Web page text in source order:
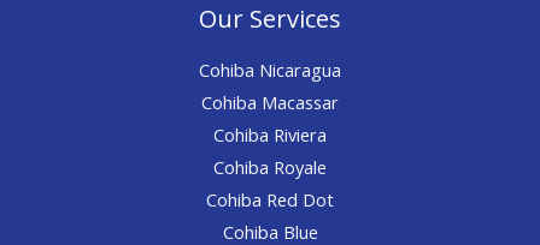
Our Services
Cohiba Nicaragua
Cohiba Macassar
Cohiba Riviera
Cohiba Royale
Cohiba Red Dot
Cohiba Blue